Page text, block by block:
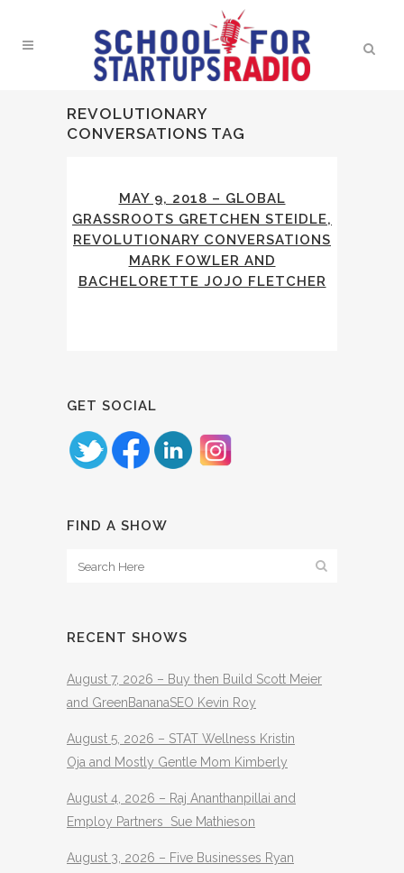
REVOLUTIONARY
CONVERSATIONS TAG
MAY 9, 2018 – GLOBAL
GRASSROOTS GRETCHEN STEIDLE,
REVOLUTIONARY CONVERSATIONS
MARK FOWLER AND
BACHELORETTE JOJO FLETCHER
GET SOCIAL
FIND A SHOW
RECENT SHOWS
August 7, 2026 – Buy then Build Scott Meier
and GreenBananaSEO Kevin Roy
August 5, 2026 – STAT Wellness Kristin
Oja and Mostly Gentle Mom Kimberly
August 4, 2026 – Raj Ananthanpillai and
Employ Partners Sue Mathieson
August 3, 2026 – Five Businesses Ryan